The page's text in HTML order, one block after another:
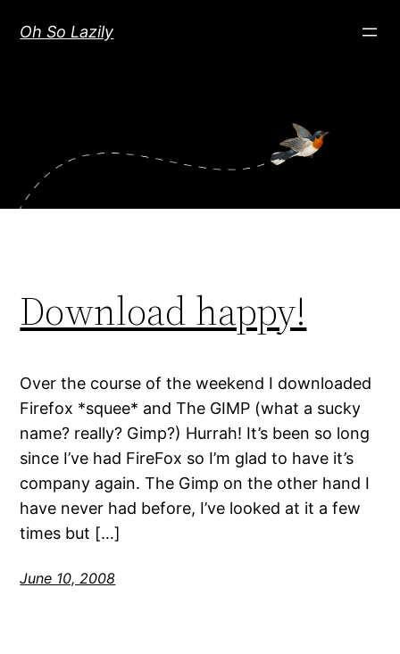
Oh So Lazily
Download happy!
Over the course of the weekend I downloaded
Firefox *squee* and The GIMP (what a sucky
name? really? Gimp?) Hurrah! It’s been so long
since I’ve had FireFox so I’m glad to have it’s
company again. The Gimp on the other hand I
have never had before, I’ve looked at it a few
times but […]
June 10, 2008